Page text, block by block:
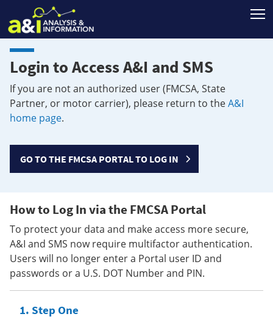
Login to Access A&I and SMS
If you are not an authorized user (FMCSA, State
Partner, or motor carrier), please return to theA&I
home page.
GO TO THE FMCSA PORTAL TO LOG IN
How to Log In via the FMCSA Portal
To protect your data and make access more secure,
A&I and SMS now require multifactor authentication.
Users will no longer enter a Portal user ID and
passwords or a U.S. DOT Number and PIN.
Step One